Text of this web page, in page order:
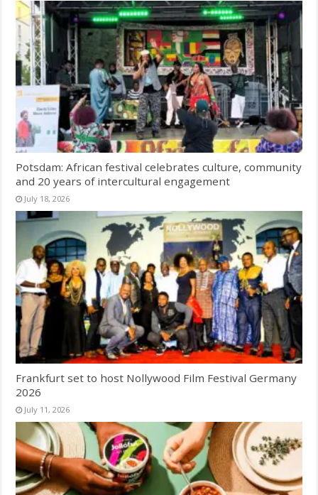
Potsdam: African festival celebrates culture, community
and 20 years of intercultural engagement
July 18, 2026
Frankfurt set to host Nollywood Film Festival Germany
2026
July 11, 2026